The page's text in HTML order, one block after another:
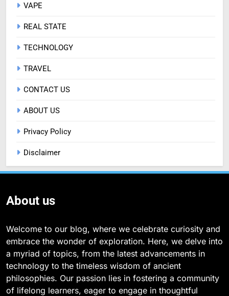
VAPE
REAL STATE
TECHNOLOGY
TRAVEL
CONTACT US
ABOUT US
Privacy Policy
Disclaimer
About us
Welcome to our blog, where we celebrate curiosity and
embrace the wonder of exploration. Here, we delve into
a myriad of topics, from the latest advancements in
technology to the timeless wisdom of ancient
philosophies. Our passion lies in fostering a community
of lifelong learners, eager to engage in thoughtful